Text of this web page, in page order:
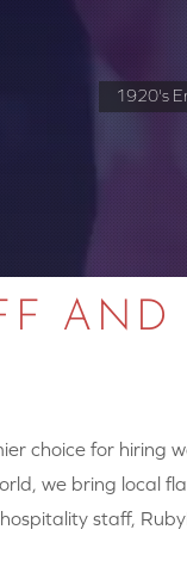
1920's
AND
choice for
we bring local
staff,